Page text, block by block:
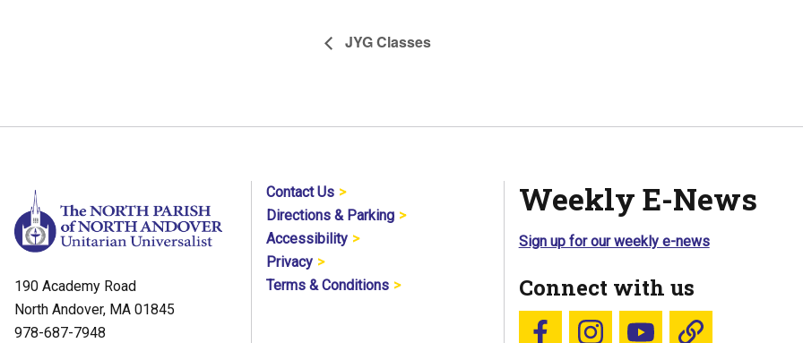
JYG Classes
190 Academy Road
North Andover, MA 01845
978-687-7948
Contact Us
Directions & Parking
Accessibility
Privacy
Terms & Conditions
Weekly E-News
Sign up for our weekly e-news
Connect with us